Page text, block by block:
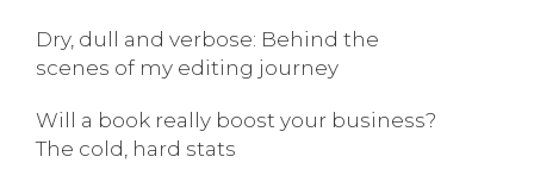
Dry, dull and verbose: Behind the
scenes of my editing journey
Will a book really boost your business?
The cold, hard stats